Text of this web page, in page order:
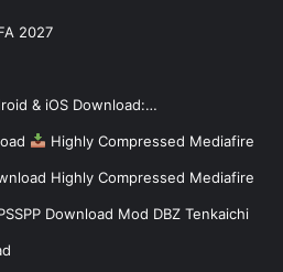
2027
& iOS Download:…
Highly Compressed Mediafire
Highly Compressed Mediafire
Download Mod DBZ Tenkaichi